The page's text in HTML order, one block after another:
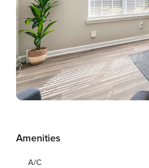
Amenities
A/C